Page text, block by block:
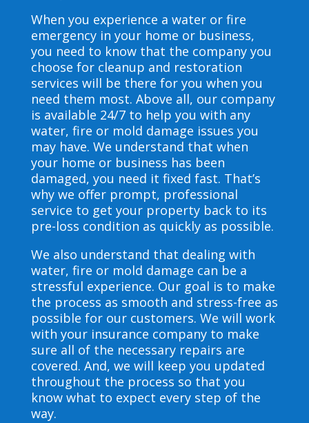
When you experience a water or fire
emergency in your home or business,
you need to know that the company you
choose for cleanup and restoration
services will be there for you when you
need them most. Above all, our company
is available 24/7 to help you with any
water, fire or mold damage issues you
may have. We understand that when
your home or business has been
damaged, you need it fixed fast. That’s
why we offer prompt, professional
service to get your property back to its
pre-loss condition as quickly as possible.
We also understand that dealing with
water, fire or mold damage can be a
stressful experience. Our goal is to make
the process as smooth and stress-free as
possible for our customers. We will work
with your insurance company to make
sure all of the necessary repairs are
covered. And, we will keep you updated
throughout the process so that you
know what to expect every step of the
way.